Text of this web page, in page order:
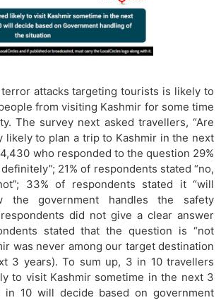
attacks targeting tourists is likely to
from visiting Kashmir for some time
The survey next asked travellers, “Are
likely to plan a trip to Kashmir in the next
who responded to the question 29%
21% of respondents stated “no,
33% of respondents stated it “will
the government handles the safety
did not give a clear answer
stated that the question is “not
was never among our target destination
3 years). To sum up, 3 in 10 travellers
to visit Kashmir sometime in the next 3
in 10 will decide based on government